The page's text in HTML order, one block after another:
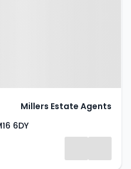
6DY
Millers Estate Agents